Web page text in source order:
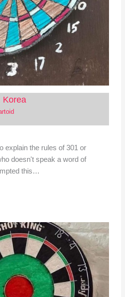
Korea
explain the rules of 301 or
doesn't speak a word of
this…